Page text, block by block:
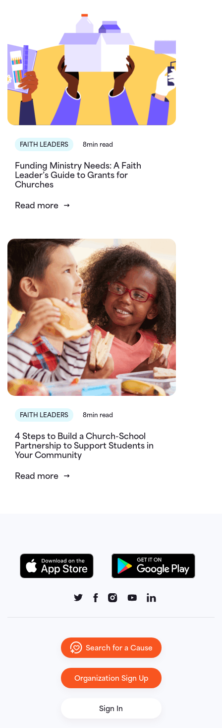
FAITH LEADERS 8min read
Funding Ministry Needs: A Faith
Leader’s Guide to Grants for
Churches
Read more
FAITH LEADERS 8min read
4 Steps to Build a Church-School
Partnership to Support Students in
Your Community
Read more
Search for a Cause
Organization Sign Up
Sign In